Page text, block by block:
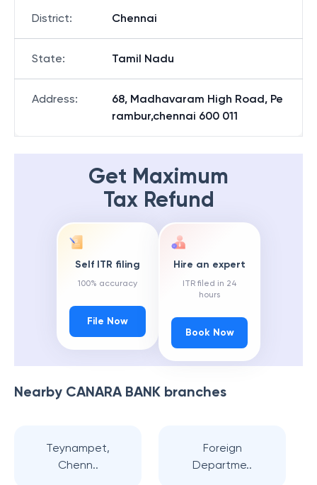
District: Chennai
State: Tamil Nadu
Address:
68, Madhavaram High Road, Pe
rambur,chennai 600 011
Get Maximum
Tax Refund
Self ITR filing
100% accuracy
File Now
Hire an expert
ITR filed in 24
hours
Book Now
Nearby CANARA BANK branches
Teynampet,
Chenn..
Foreign
Departme..